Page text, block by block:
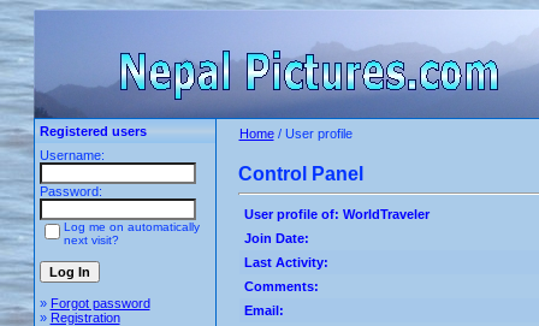
Registered users
Username:
Password:
Log me on automatically
next visit?
» Forgot password
» Registration
Home/ User profile
Control Panel
User profile of: WorldTraveler
Join Date:
Last Activity:
Comments:
Email: